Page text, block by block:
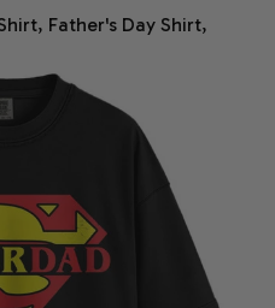
Father's Day Shirt,